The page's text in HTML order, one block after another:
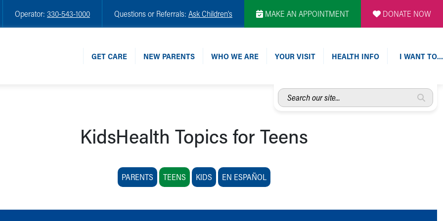
Operator: 330-543-1000 Questions or Referrals: Ask Children's MAKE AN APPOINTMENT DONATE NOW
GET CARE NEW PARENTS WHO WE ARE YOUR VISIT HEALTH INFO I WANT TO…
Search
our
KidsHealth Topics for Teens
PARENTS TEENS KIDS EN ESPAÑOL